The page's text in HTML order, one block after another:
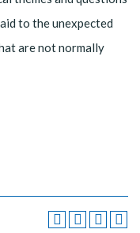
to the unexpected
are not normally